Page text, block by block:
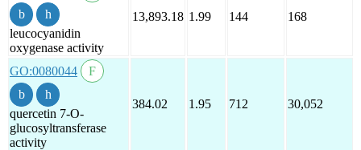
leucocyanidin
oxygenase activity
13,893.18 1.99 144 168
GO:0080044
quercetin 7-O-
glucosyltransferase
activity
384.02 1.95 712 30,052